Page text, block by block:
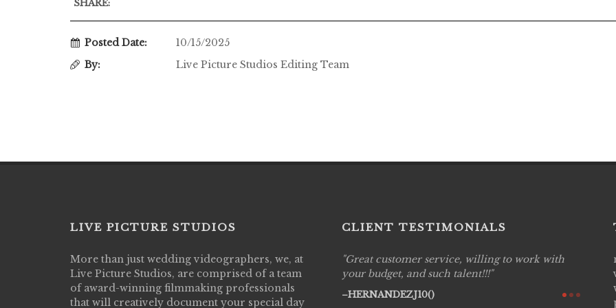
SHARE:
Posted Date:
10/15/2025
By:
Live Picture Studios Editing Team
LIVE PICTURE STUDIOS
More than just wedding videographers, we, at
Live Picture Studios, are comprised of a team
of award-winning filmmaking professionals
that will creatively document your special day
CLIENT TESTIMONIALS
Live Picture Studios did an amazing job
capturing my wedding day! Finally got to see
my highlight video,made me cry all over again!
They were very professional & they know how
Great customer service, willing to work with
your budget, and such talent!!!
HERNANDEZJ10()
Live
are